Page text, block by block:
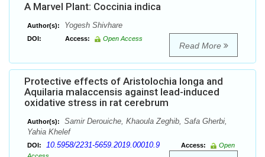
A Marvel Plant: Coccinia indica
Author(s): Yogesh Shivhare
DOI: Access: Open Access
Read More
Protective effects of Aristolochia longa and
Aquilaria malaccensis against lead-induced
oxidative stress in rat cerebrum
Author(s):
Samir Derouiche, Khaoula Zeghib, Safa Gherbi,
Yahia Khelef
DOI: 10.5958/2231-5659.2019.00010.9 Access:
Open